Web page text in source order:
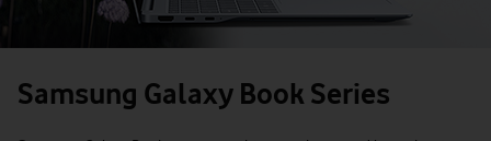
Samsung Galaxy Book Series